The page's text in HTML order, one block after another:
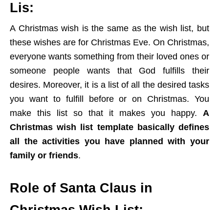
Lis:
A Christmas wish is the same as the wish list, but
these wishes are for Christmas Eve. On Christmas,
everyone wants something from their loved ones or
someone people wants that God fulfills their
desires. Moreover, it is a list of all the desired tasks
you want to fulfill before or on Christmas. You
make this list so that it makes you happy. A
Christmas wish list template basically defines
all the activities you have planned with your
family or friends.
Role of Santa Claus in